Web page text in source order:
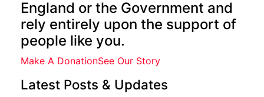
England or the Government and
rely entirely upon the support of
people like you.
Make A DonationSee Our Story
Latest Posts & Updates